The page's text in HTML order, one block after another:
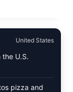
United States
the U.S.
pizza and